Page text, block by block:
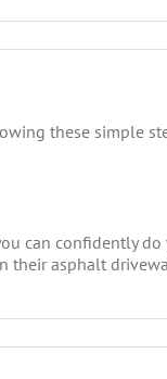
can confidently
asphalt